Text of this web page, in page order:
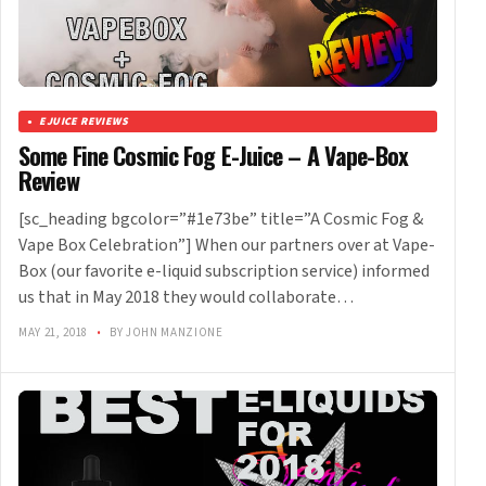
EJUICE REVIEWS
Some Fine Cosmic Fog E-Juice – A Vape-Box
Review
[sc_heading bgcolor=”#1e73be” title=”A Cosmic Fog &
Vape Box Celebration”] When our partners over at Vape-
Box (our favorite e-liquid subscription service) informed
us that in May 2018 they would collaborate…
MAY 21, 2018 • BY JOHN MANZIONE